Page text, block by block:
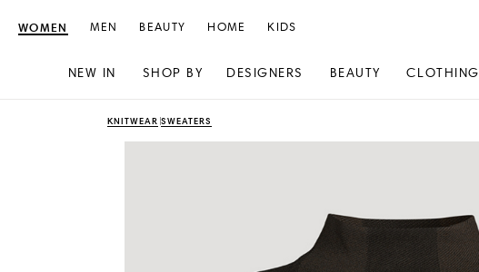
WOMEN
NEW IN SHOP BY DESIGNERS BEAUTY CLOTHING
MEN BEAUTY HOME KIDS
KNITWEAR SWEATERS